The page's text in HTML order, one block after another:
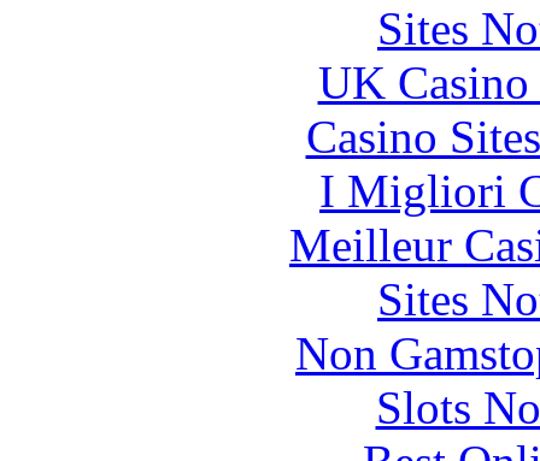
Sites
UK
Casino
I Migliori
Meilleur
Sites
Non
Slots